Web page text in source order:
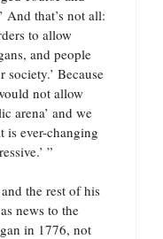
And that’s not all:
to allow
and people
Because
not allow
arena’ and we
is ever-changing
”
the rest of his
news to the
in 1776, not